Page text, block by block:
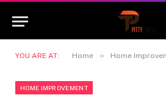
YOU ARE AT: Home » Home
HOME IMPROVEMENT